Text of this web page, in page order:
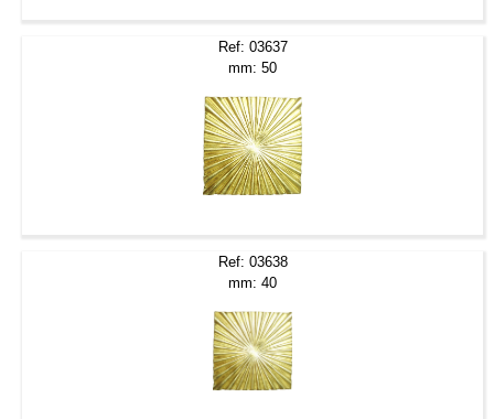
Ref: 03637
mm: 50
Ref: 03638
mm: 40